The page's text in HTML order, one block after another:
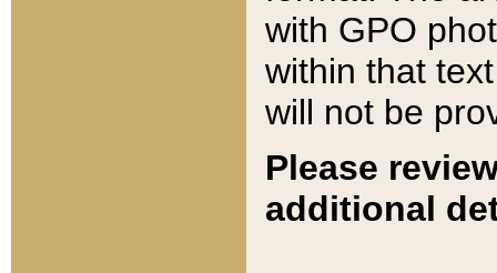
with GPO
within that
will not be
Please
additional